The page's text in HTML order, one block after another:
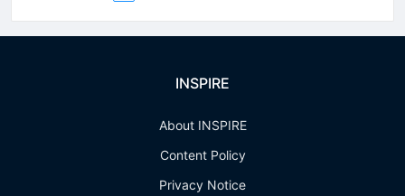
INSPIRE
About INSPIRE
Content Policy
Privacy Notice